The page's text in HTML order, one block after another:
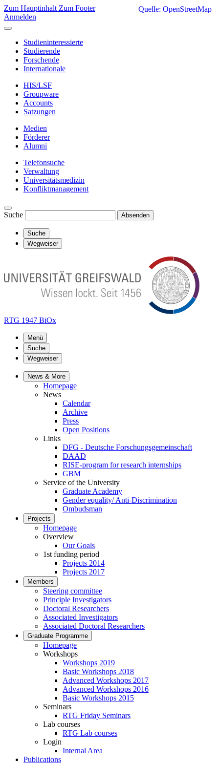
Zum Hauptinhalt Zum Footer
Anmelden
Studieninteressierte
Studierende
Forschende
Internationale
HIS/LSF
Groupware
Accounts
Satzungen
Medien
Förderer
Alumni
Telefonsuche
Verwaltung
Universitätsmedizin
Konfliktmanagement
Suche Absenden
Suche
Wegweiser
RTG 1947 BiOx
Menü
Suche
Wegweiser
News & More
Homepage
News
Calendar
Archive
Press
Open Positions
Links
DFG - Deutsche Forschungsgemeinschaft
DAAD
RISE-program for research internships
GBM
Service of the University
Graduate Academy
Gender equality/ Anti-Discrimination
Ombudsman
Projects
Homepage
Overview
Our Goals
1st funding period
Projects 2014
Projects 2017
Members
Steering committee
Principle Investigators
Doctoral Researchers
Associated Investigators
Associated Doctoral Researchers
Graduate Programme
Homepage
Workshops
Workshops 2019
Basic Workshops 2018
Advanced Workshops 2017
Advanced Workshops 2016
Basic Workshops 2015
Seminars
RTG Friday Seminars
Lab courses
RTG Lab courses
Login
Internal Area
Publications
Quelle: OpenStreetMap